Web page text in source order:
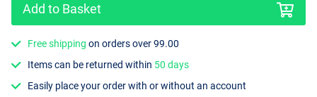
Add to Basket
Free shipping on orders over 99.00
Items can be returned within 50 days
Easily place your order with or without an account